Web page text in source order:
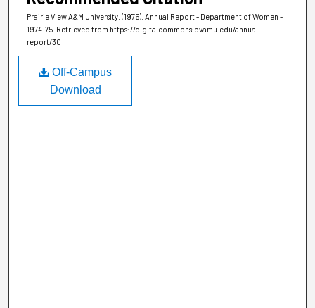
Prairie View A&M University. (1975). Annual Report - Department of Women -
1974-75. Retrieved from https://digitalcommons.pvamu.edu/annual-
report/30
Off-Campus
Download